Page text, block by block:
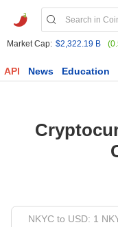
Market Cap: $2,322.19 B
API News Education
NKYC to USD: 1